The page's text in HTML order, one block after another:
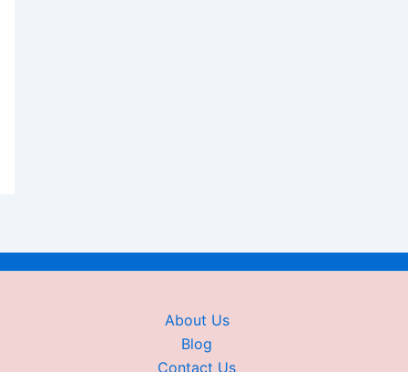
About Us
Blog
Contact Us